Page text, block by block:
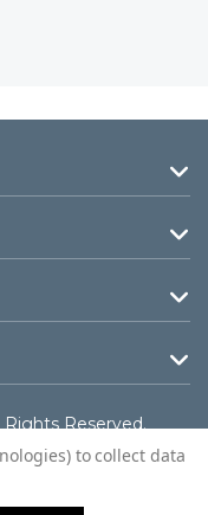
Reserved.
to collect data